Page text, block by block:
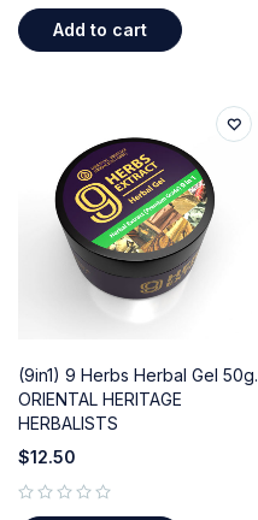
Add to cart
(9in1) 9 Herbs Herbal Gel 50g.
ORIENTAL HERITAGE
HERBALISTS
$12.50